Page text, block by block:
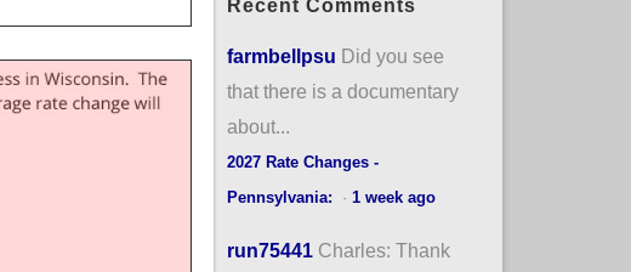
Recent Comments
farmbellpsu Did you see
that there is a documentary
about...
2027 Rate Changes -
Pennsylvania:
· 1 week ago
run75441 Charles: Thank